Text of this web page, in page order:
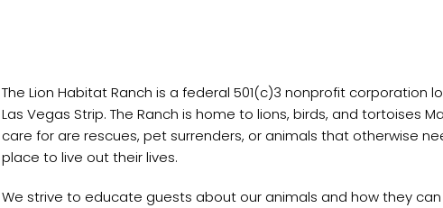
The Lion Habitat Ranch is a federal 501(c)3 nonprofit corporation
Las Vegas Strip. The Ranch is home to lions, birds, and tortoises
care for are rescues, pet surrenders, or animals that otherwise
place to live out their lives.
We strive to educate guests about our animals and how they